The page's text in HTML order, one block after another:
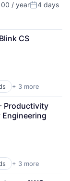
/ yearPosted:
4 days
CS
+ 3 more
Productivity
+ 3 more